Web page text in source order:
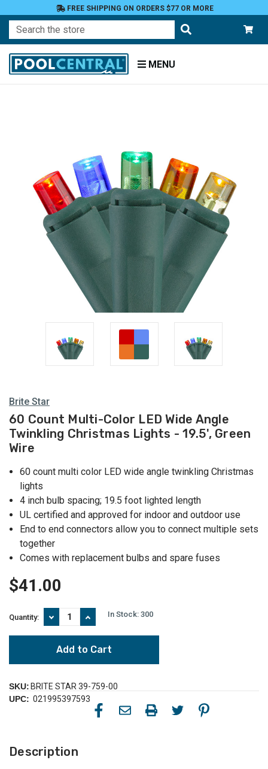
FREE SHIPPING ON ORDERS $77 OR MORE
Search
MENU
Lighting
Brite Star
60 Count Multi-Color LED Wide Angle
Twinkling Christmas Lights - 19.5', Green
Wire
60 count multi color LED wide angle twinkling Christmas
lights
4 inch bulb spacing; 19.5 foot lighted length
UL certified and approved for indoor and outdoor use
End to end connectors allow you to connect multiple sets
together
Comes with replacement bulbs and spare fuses
$41.00
Quantity:
Decrease
Quantity
of
60
Count
Multi-
LED
Wide
Angle
19.5',
Green
Increase
Quantity
of
60
Count
Multi-
LED
Wide
Angle
Twinkling
In Stock: 300
SKU: BRITE STAR 39-759-00
UPC: 021995397593
Description